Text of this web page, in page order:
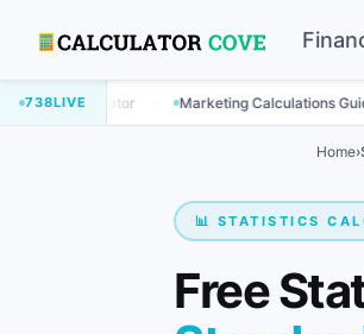
738LIVE
· Marketing Calculations Guide ·
Home›
📊 STATISTICS
Free